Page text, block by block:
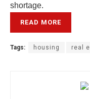
shortage.
READ MORE
Tags: housing real